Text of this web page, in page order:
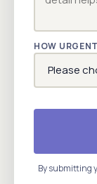
HOW
By submitting